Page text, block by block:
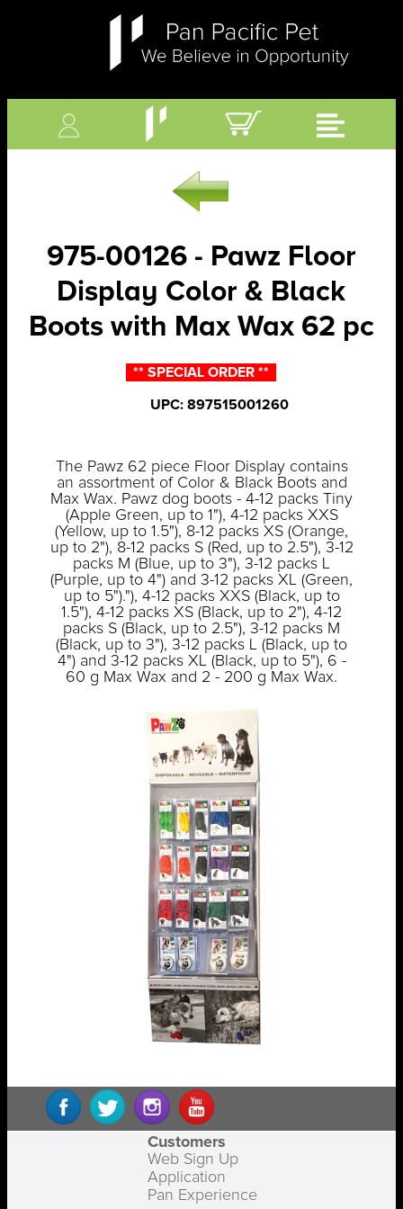
975-00126 - Pawz Floor
Display Color & Black
Boots with Max Wax 62 pc
** SPECIAL ORDER **
UPC: 897515001260
The Pawz 62 piece Floor Display contains
an assortment of Color & Black Boots and
Max Wax. Pawz dog boots - 4-12 packs Tiny
(Apple Green, up to 1"), 4-12 packs XXS
(Yellow, up to 1.5"), 8-12 packs XS (Orange,
up to 2"), 8-12 packs S (Red, up to 2.5"), 3-12
packs M (Blue, up to 3"), 3-12 packs L
(Purple, up to 4") and 3-12 packs XL (Green,
up to 5")."), 4-12 packs XXS (Black, up to
1.5"), 4-12 packs XS (Black, up to 2"), 4-12
packs S (Black, up to 2.5"), 3-12 packs M
(Black, up to 3"), 3-12 packs L (Black, up to
4") and 3-12 packs XL (Black, up to 5"), 6 -
60 g Max Wax and 2 - 200 g Max Wax.
Customers
Web Sign Up
Application
Pan Experience